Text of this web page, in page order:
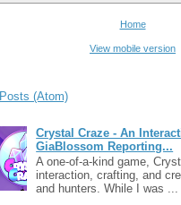
Home
View mobile version
Posts (Atom)
Crystal Craze - An
GiaBlossom Reporting...
A one-of-a-kind game,
interaction, crafting, and
and hunters. While I was ...